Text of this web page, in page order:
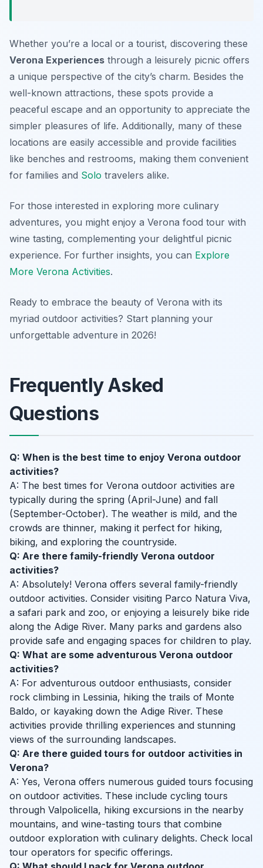
Whether you’re a local or a tourist, discovering these
Verona Experiences through a leisurely picnic offers
a unique perspective of the city’s charm. Besides the
well-known attractions, these spots provide a
peaceful escape and an opportunity to appreciate the
simpler pleasures of life. Additionally, many of these
locations are easily accessible and provide facilities
like benches and restrooms, making them convenient
for families and Solo travelers alike.
For those interested in exploring more culinary
adventures, you might enjoy a Verona food tour with
wine tasting, complementing your delightful picnic
experience. For further insights, you can Explore
More Verona Activities.
Ready to embrace the beauty of Verona with its
myriad outdoor activities? Start planning your
unforgettable adventure in 2026!
Frequently Asked
Questions
Q: When is the best time to enjoy Verona outdoor
activities?
A: The best times for Verona outdoor activities are
typically during the spring (April-June) and fall
(September-October). The weather is mild, and the
crowds are thinner, making it perfect for hiking,
biking, and exploring the countryside.
Q: Are there family-friendly Verona outdoor
activities?
A: Absolutely! Verona offers several family-friendly
outdoor activities. Consider visiting Parco Natura Viva,
a safari park and zoo, or enjoying a leisurely bike ride
along the Adige River. Many parks and gardens also
provide safe and engaging spaces for children to play.
Q: What are some adventurous Verona outdoor
activities?
A: For adventurous outdoor enthusiasts, consider
rock climbing in Lessinia, hiking the trails of Monte
Baldo, or kayaking down the Adige River. These
activities provide thrilling experiences and stunning
views of the surrounding landscapes.
Q: Are there guided tours for outdoor activities in
Verona?
A: Yes, Verona offers numerous guided tours focusing
on outdoor activities. These include cycling tours
through Valpolicella, hiking excursions in the nearby
mountains, and wine-tasting tours that combine
outdoor exploration with culinary delights. Check local
tour operators for specific offerings.